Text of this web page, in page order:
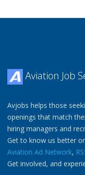
Aviation Job
Avjobs helps those
openings that match
hiring managers and
Get to know us better
Aviation Ad Network,
Get involved, and